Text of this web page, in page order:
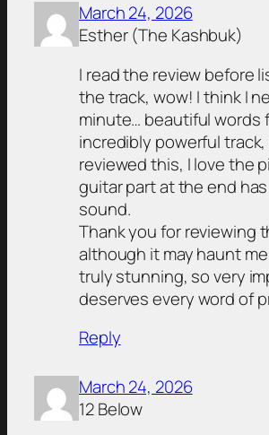
March 24, 2026
Esther (The Kashbuk)
I read the review before
the track, wow! I think I
minute… beautiful words
incredibly powerful
reviewed this, I love the
guitar part at the end
sound.
Thank you for reviewing
although it may haunt
truly stunning, so very
deserves every word of
Reply
March 24, 2026
12 Below